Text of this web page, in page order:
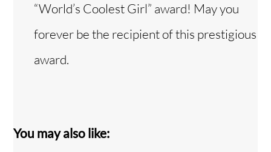
“World’s Coolest Girl” award! May you
forever be the recipient of this prestigious
award.
You may also like: